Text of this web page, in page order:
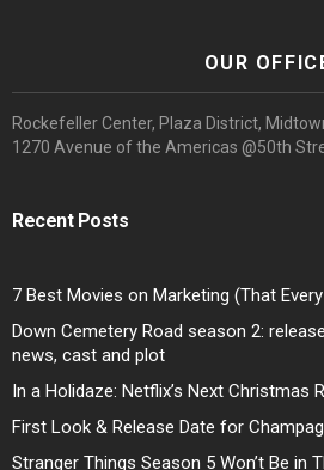
OUR
Rockefeller Center, Plaza District,
1270 Avenue of the Americas @50th
Recent Posts
7 Best Movies on Marketing (That
Down Cemetery Road season 2:
news, cast and plot
In a Holidaze: Netflix’s Next Christmas
First Look & Release Date for
Stranger Things Season 5 Won’t Be in